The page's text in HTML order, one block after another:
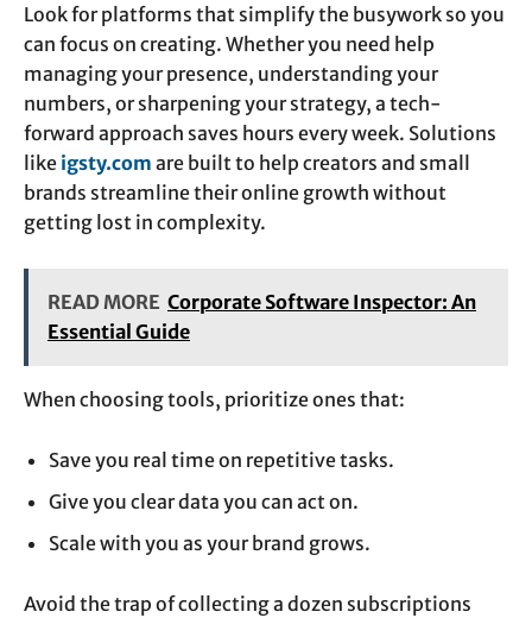
Look for platforms that simplify the busywork so you
can focus on creating. Whether you need help
managing your presence, understanding your
numbers, or sharpening your strategy, a tech-
forward approach saves hours every week. Solutions
like igsty.com are built to help creators and small
brands streamline their online growth without
getting lost in complexity.
READ MORE Corporate Software Inspector: An
Essential Guide
When choosing tools, prioritize ones that:
Save you real time on repetitive tasks.
Give you clear data you can act on.
Scale with you as your brand grows.
Avoid the trap of collecting a dozen subscriptions